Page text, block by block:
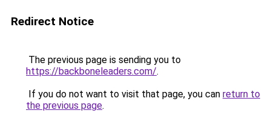
Redirect Notice
The previous page is sending you to
https://backboneleaders.com/.
If you do not want to visit that page, you can return to
the previous page.